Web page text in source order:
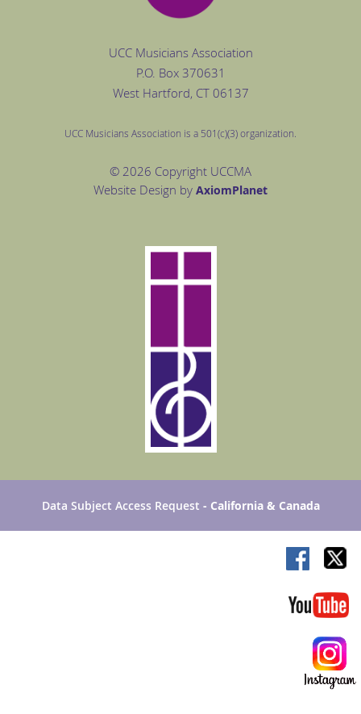
UCC Musicians Association
P.O. Box 370631
West Hartford, CT 06137
UCC Musicians Association is a 501(c)(3) organization.
© 2026 Copyright UCCMA
Website Design by AxiomPlanet
Data Subject Access Request - California & Canada